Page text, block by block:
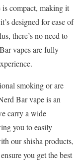
compact, making it
designed for ease of
there’s no need to
vapes are fully
smoking or are
Bar vape is an
carry a wide
you to easily
our shisha products,
you get the best